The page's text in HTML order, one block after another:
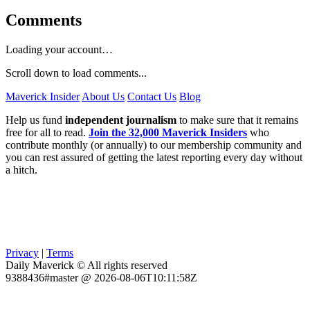
Comments
Loading your account…
Scroll down to load comments...
Maverick Insider About Us Contact Us Blog
Help us fund independent journalism to make sure that it remains
free for all to read. Join the 32,000 Maverick Insiders who
contribute monthly (or annually) to our membership community and
you can rest assured of getting the latest reporting every day without
a hitch.
Privacy | Terms
Daily Maverick © All rights reserved
9388436#master @ 2026-08-06T10:11:58Z